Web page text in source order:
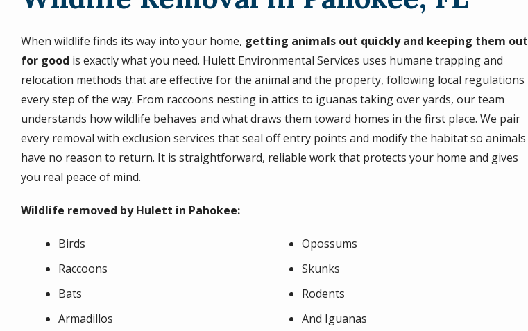
When wildlife finds its way into your home, getting animals out quickly and keeping them out
for good is exactly what you need. Hulett Environmental Services uses humane trapping and
relocation methods that are effective for the animal and the property, following local regulations
every step of the way. From raccoons nesting in attics to iguanas taking over yards, our team
understands how wildlife behaves and what draws them toward homes in the first place. We pair
every removal with exclusion services that seal off entry points and modify the habitat so animals
have no reason to return. It is straightforward, reliable work that protects your home and gives
you real peace of mind.
Wildlife removed by Hulett in Pahokee:
Birds
Opossums
Raccoons
Skunks
Bats
Rodents
Armadillos
And Iguanas